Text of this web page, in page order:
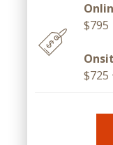
$795